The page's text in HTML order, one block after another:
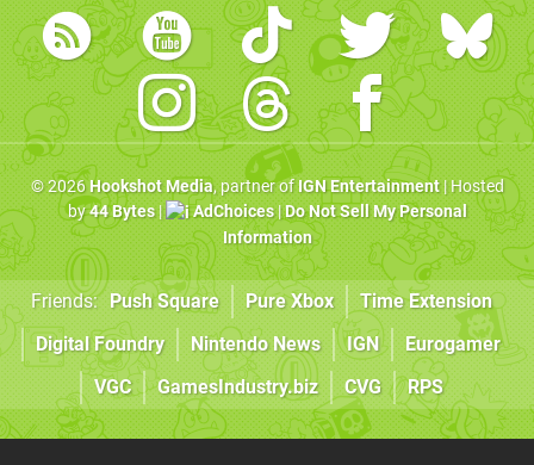
© 2026Hookshot Media, partner ofIGN Entertainment| Hosted
by44 Bytes| AdChoices|Do Not Sell My Personal
Information
Friends: Push Square Pure Xbox
Time Extension
Digital Foundry
Nintendo News IGN
Eurogamer
VGC
GamesIndustry.biz CVG RPS